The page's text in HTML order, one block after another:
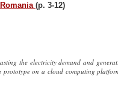
(p. 3-12)
the electricity demand and
prototype on a cloud computing